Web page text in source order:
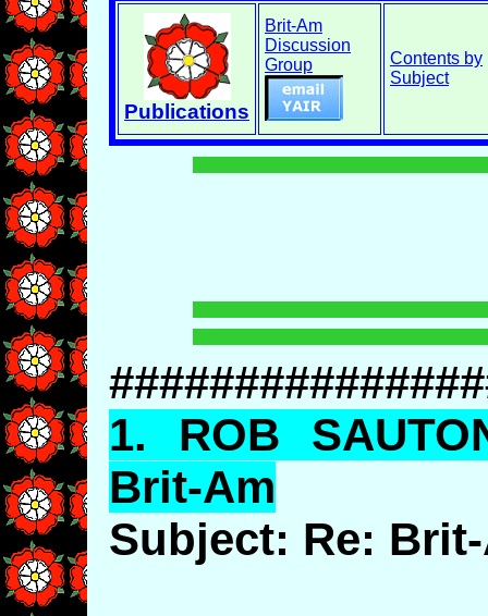
Publications
Brit-Am
Discussion
Group
Contents by
Subject
1. ROB
Brit-Am
Subject: Re: